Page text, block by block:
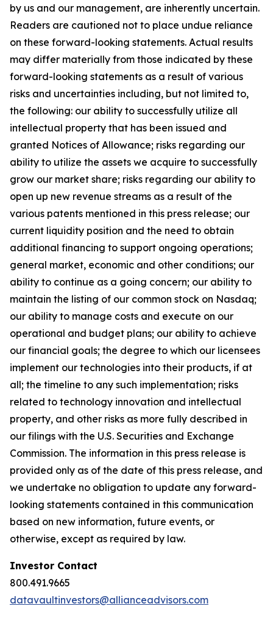
by us and our management, are inherently uncertain.
Readers are cautioned not to place undue reliance
on these forward-looking statements. Actual results
may differ materially from those indicated by these
forward-looking statements as a result of various
risks and uncertainties including, but not limited to,
the following: our ability to successfully utilize all
intellectual property that has been issued and
granted Notices of Allowance; risks regarding our
ability to utilize the assets we acquire to successfully
grow our market share; risks regarding our ability to
open up new revenue streams as a result of the
various patents mentioned in this press release; our
current liquidity position and the need to obtain
additional financing to support ongoing operations;
general market, economic and other conditions; our
ability to continue as a going concern; our ability to
maintain the listing of our common stock on Nasdaq;
our ability to manage costs and execute on our
operational and budget plans; our ability to achieve
our financial goals; the degree to which our licensees
implement our technologies into their products, if at
all; the timeline to any such implementation; risks
related to technology innovation and intellectual
property, and other risks as more fully described in
our filings with the U.S. Securities and Exchange
Commission. The information in this press release is
provided only as of the date of this press release, and
we undertake no obligation to update any forward-
looking statements contained in this communication
based on new information, future events, or
otherwise, except as required by law.
Investor Contact
800.491.9665
datavaultinvestors@allianceadvisors.com